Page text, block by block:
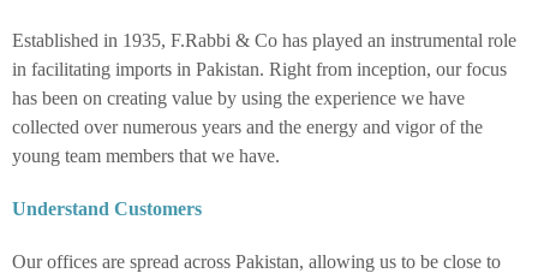
Established in 1935, F.Rabbi & Co has played an instrumental role
in facilitating imports in Pakistan. Right from inception, our focus
has been on creating value by using the experience we have
collected over numerous years and the energy and vigor of the
young team members that we have.
Understand Customers
Our offices are spread across Pakistan, allowing us to be close to